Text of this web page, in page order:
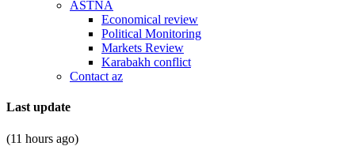
ASTNA
Economical review
Political Monitoring
Markets Review
Karabakh conflict
Contact az
Last update
(11 hours ago)